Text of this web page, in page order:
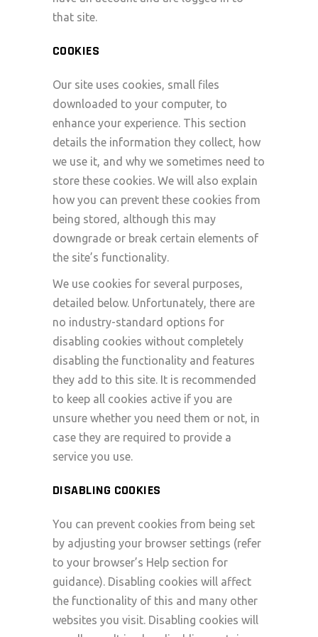
that site.
COOKIES
Our site uses cookies, small files
downloaded to your computer, to
enhance your experience. This section
details the information they collect, how
we use it, and why we sometimes need to
store these cookies. We will also explain
how you can prevent these cookies from
being stored, although this may
downgrade or break certain elements of
the site’s functionality.
We use cookies for several purposes,
detailed below. Unfortunately, there are
no industry-standard options for
disabling cookies without completely
disabling the functionality and features
they add to this site. It is recommended
to keep all cookies active if you are
unsure whether you need them or not, in
case they are required to provide a
service you use.
DISABLING COOKIES
You can prevent cookies from being set
by adjusting your browser settings (refer
to your browser’s Help section for
guidance). Disabling cookies will affect
the functionality of this and many other
websites you visit. Disabling cookies will